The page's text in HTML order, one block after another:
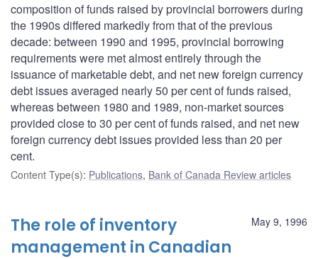
composition of funds raised by provincial borrowers during
the 1990s differed markedly from that of the previous
decade: between 1990 and 1995, provincial borrowing
requirements were met almost entirely through the
issuance of marketable debt, and net new foreign currency
debt issues averaged nearly 50 per cent of funds raised,
whereas between 1980 and 1989, non-market sources
provided close to 30 per cent of funds raised, and net new
foreign currency debt issues provided less than 20 per
cent.
Content Type(s): Publications, Bank of Canada Review articles
May 9, 1996
The role of inventory
management in Canadian